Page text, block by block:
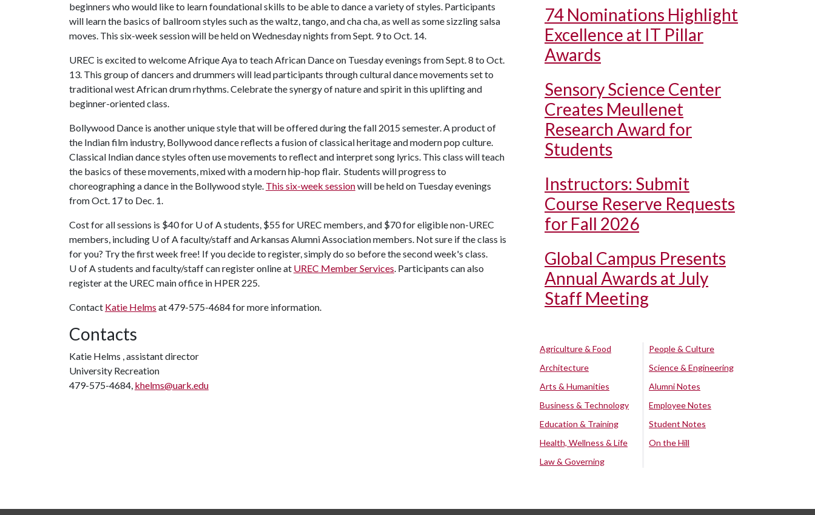
beginners who would like to learn foundational skills to be able to dance a variety of styles. Participants
will learn the basics of ballroom styles such as the waltz, tango, and cha cha, as well as some sizzling salsa
moves. This six-week session will be held on Wednesday nights from Sept. 9 to Oct. 14.
UREC is excited to welcome Afrique Aya to teach African Dance on Tuesday evenings from Sept. 8 to Oct.
13. This group of dancers and drummers will lead participants through cultural dance movements set to
traditional west African drum rhythms. Celebrate the synergy of nature and spirit in this uplifting and
beginner-oriented class.
Bollywood Dance is another unique style that will be offered during the fall 2015 semester. A product of
the Indian film industry, Bollywood dance reflects a fusion of classical heritage and modern pop culture.
Classical Indian dance styles often use movements to reflect and interpret song lyrics. This class will teach
the basics of these movements, mixed with a modern hip-hop flair. Students will progress to
choreographing a dance in the Bollywood style. This six-week sessionwill be held on Tuesday evenings
from Oct. 17 to Dec. 1.
Cost for all sessions is $40 for U of Astudents, $55 for UREC members, and $70 for eligible non-UREC
members, including U of Afaculty/staff and Arkansas Alumni Association members. Not sure if the class is
for you? Try the first week free! If you decide to register, simply do so before the second week's class.
U of Astudents and faculty/staff can register online at UREC Member Services. Participants can also
register at the UREC main office in HPER 225.
Contact Katie Helms at 479-575-4684 for more information.
Contacts
Katie Helms , assistant director
University Recreation
479-575-4684, khelms@uark.edu
74 Nominations Highlight
Excellence at IT Pillar
Awards
Sensory Science Center
Creates Meullenet
Research Award for
Students
Instructors: Submit
Course Reserve Requests
for Fall 2026
Global Campus Presents
Annual Awards at July
Staff Meeting
Agriculture & Food
Architecture
Arts & Humanities
Business & Technology
Education & Training
Health, Wellness & Life
Law & Governing
People & Culture
Science & Engineering
Alumni Notes
Employee Notes
Student Notes
On the Hill